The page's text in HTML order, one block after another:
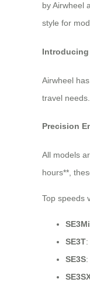
by Airwheel
style for
Introducing
Airwheel
travel
Precision
All models
hours**,
Top speeds
SE3T
SE3S